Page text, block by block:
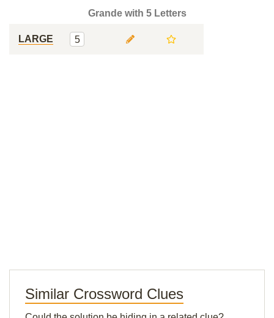
Grande with 5 Letters
LARGE 5
Similar Crossword Clues